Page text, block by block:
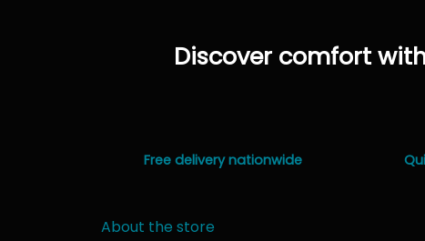
chosen
product
Discover comfort
Free delivery nationwide
About the store